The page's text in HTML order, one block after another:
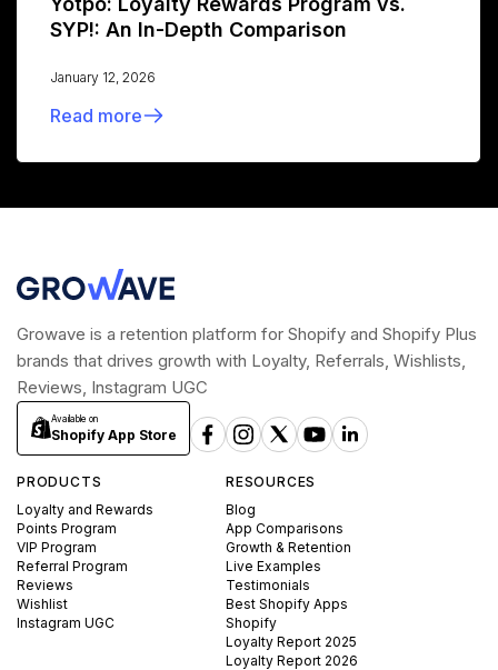
SYP!: An In-Depth Comparison
January 12, 2026
Read more
Growave is a retention platform for Shopify and Shopify Plus
brands that drives growth with Loyalty, Referrals, Wishlists,
Reviews, Instagram UGC
Available on
Shopify App Store
PRODUCTS
Loyalty and Rewards
Points Program
VIP Program
Referral Program
Reviews
Wishlist
Instagram UGC
RESOURCES
Blog
App Comparisons
Growth & Retention
Live Examples
Testimonials
Best Shopify Apps
Shopify
Loyalty Report 2025
Loyalty Report 2026